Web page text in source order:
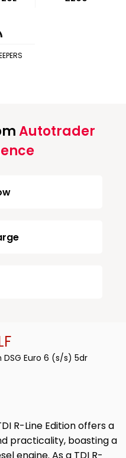
Autotrader
DSG Euro 6 (s/s) 5dr
R-Line Edition offers a
practicality, boasting a